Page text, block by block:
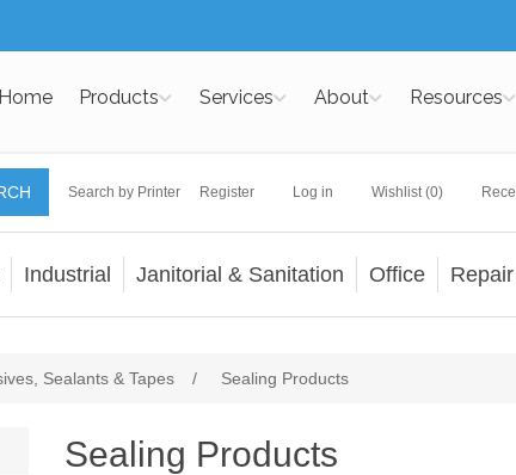
Home Products Services About Resources
Search by Printer Register Log in Wishlist (0)
Industrial Janitorial & Sanitation Office
Sealants & Tapes / Sealing Products
Sealing Products